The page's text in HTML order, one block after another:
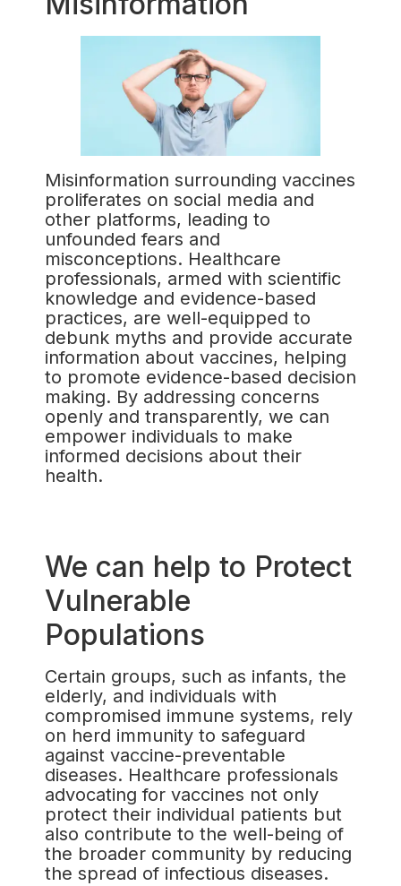
Misinformation surrounding vaccines
proliferates on social media and
other platforms, leading to
unfounded fears and
misconceptions. Healthcare
professionals, armed with scientific
knowledge and evidence-based
practices, are well-equipped to
debunk myths and provide accurate
information about vaccines, helping
to promote evidence-based decision
making. By addressing concerns
openly and transparently, we can
empower individuals to make
informed decisions about their
health.
We can help to Protect
Vulnerable
Populations
Certain groups, such as infants, the
elderly, and individuals with
compromised immune systems, rely
on herd immunity to safeguard
against vaccine-preventable
diseases. Healthcare professionals
advocating for vaccines not only
protect their individual patients but
also contribute to the well-being of
the broader community by reducing
the spread of infectious diseases.